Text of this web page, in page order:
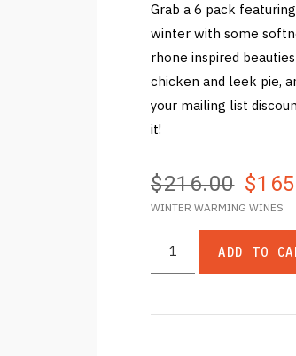
Grab a 6 pack
winter with some
rhone inspired
chicken and leek pie,
your mailing list
it!
$216.00
WINTER WARMING WINES
ADD TO